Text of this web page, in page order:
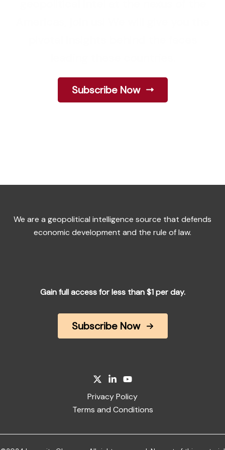
Subscribe Now
We are a geopolitical intelligence source that defends
economic development and the rule of law.
Gain full access for less than $1 per day.
Subscribe Now
Privacy Policy
Terms and Conditions